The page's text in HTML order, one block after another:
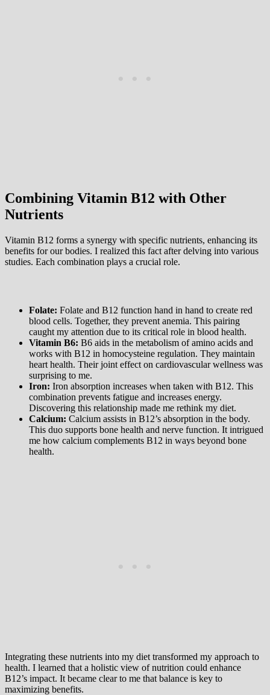
Combining Vitamin B12 with Other
Nutrients
Vitamin B12 forms a synergy with specific nutrients, enhancing its
benefits for our bodies. I realized this fact after delving into various
studies. Each combination plays a crucial role.
Folate: Folate and B12 function hand in hand to create red
blood cells. Together, they prevent anemia. This pairing
caught my attention due to its critical role in blood health.
Vitamin B6: B6 aids in the metabolism of amino acids and
works with B12 in homocysteine regulation. They maintain
heart health. Their joint effect on cardiovascular wellness was
surprising to me.
Iron: Iron absorption increases when taken with B12. This
combination prevents fatigue and increases energy.
Discovering this relationship made me rethink my diet.
Calcium: Calcium assists in B12’s absorption in the body.
This duo supports bone health and nerve function. It intrigued
me how calcium complements B12 in ways beyond bone
health.
Integrating these nutrients into my diet transformed my approach to
health. I learned that a holistic view of nutrition could enhance
B12’s impact. It became clear to me that balance is key to
maximizing benefits.